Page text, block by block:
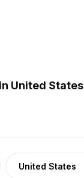
United States
United States